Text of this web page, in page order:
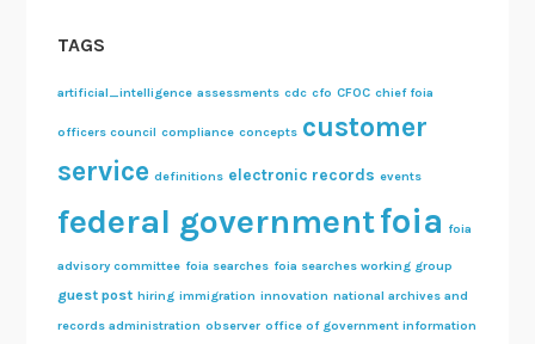
TAGS
artificial_intelligence assessments cdc cfo CFOC chief foia
officers council compliance concepts customer
service definitions electronic records events
federal governmentfoia foia
advisory committee foia searches foia searches working group
guest post hiring immigration innovation national archives and
records administration observer office of government information